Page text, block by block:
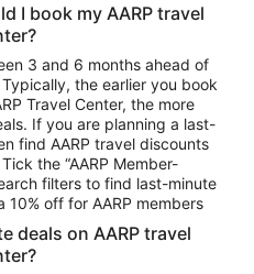
I book my AARP travel
3 and 6 months ahead of
the earlier you book
Travel Center, the more
If you are planning a last-
find AARP travel discounts
the “AARP Member-
filters to find last-minute
off for AARP members
deals on AARP travel